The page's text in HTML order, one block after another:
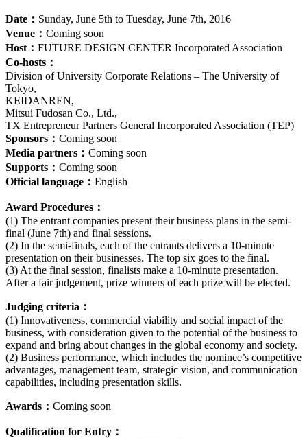
Date： Sunday, June 5th to Tuesday, June 7th, 2016
Venue： Coming soon
Host： FUTURE DESIGN CENTER Incorporated Association
Co-hosts：
Division of University Corporate Relations – The University of
Tokyo,
KEIDANREN,
Mitsui Fudosan Co., Ltd.,
TX Entrepreneur Partners General Incorporated Association (TEP)
Sponsors： Coming soon
Media partners： Coming soon
Supports： Coming soon
Official language： English
Award Procedures：
(1) The entrant companies present their business plans in the semi-
final (June 7th) and final sessions.
(2) In the semi-finals, each of the entrants delivers a 10-minute
presentation on their businesses. The top six goes to the final.
(3) At the final session, finalists make a 10-minute presentation.
After a fair judgement, prize winners of each prize will be elected.
Judging criteria：
(1) Innovativeness, commercial viability and social impact of the
business, with consideration given to the potential of the business to
expand and bring about changes in the global economy and society.
(2) Business performance, which includes the nominee’s competitive
advantages, management team, strategic vision, and communication
capabilities, including presentation skills.
Awards： Coming soon
Qualification for Entry：